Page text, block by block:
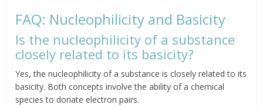
FAQ: Nucleophilicity and Basicity
Is the nucleophilicity of a substance
closely related to its basicity?
Yes, the nucleophilicity of a substance is closely related to its
basicity. Both concepts involve the ability of a chemical
species to donate electron pairs.